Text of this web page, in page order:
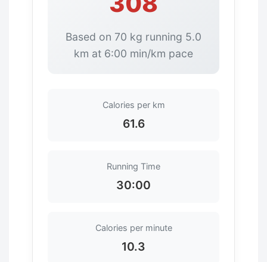
Based on 70 kg running 5.0
km at 6:00 min/km pace
Calories per km
61.6
Running Time
30:00
Calories per minute
10.3